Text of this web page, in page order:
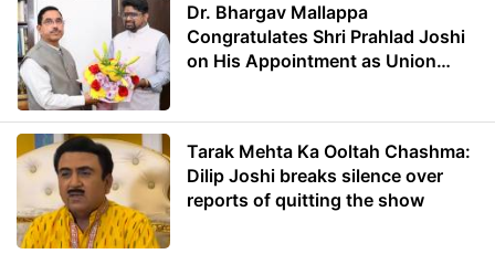
Dr. Bhargav Mallappa
Congratulates Shri Prahlad Joshi
on His Appointment as Union
Tarak Mehta Ka Ooltah Chashma:
Dilip Joshi breaks silence over
reports of quitting the show